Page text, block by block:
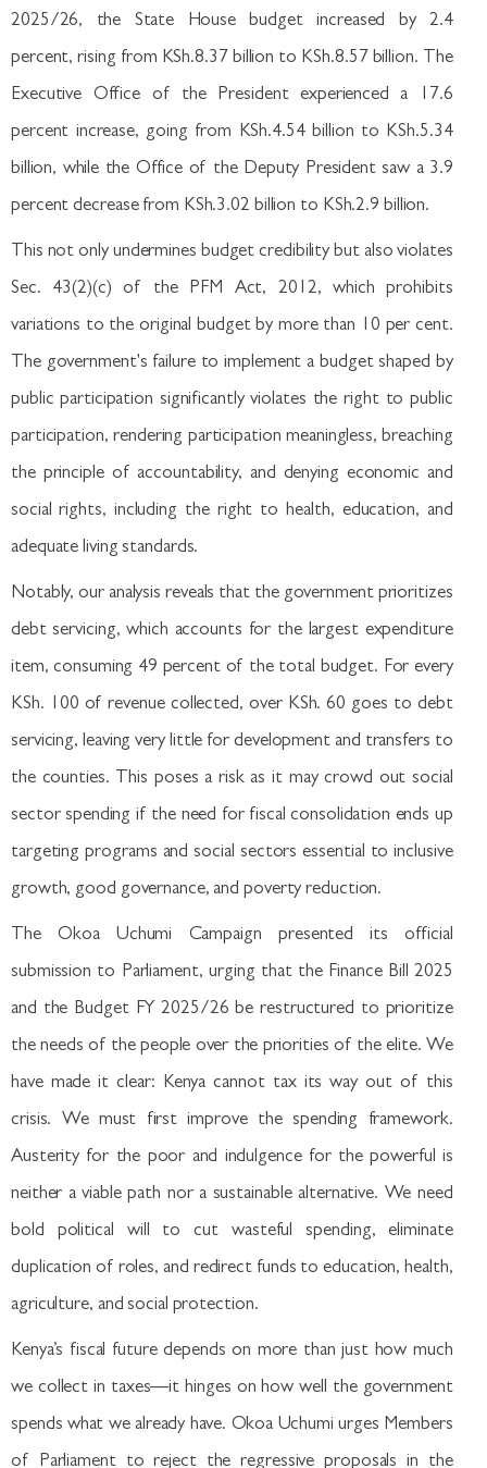
2025/26, the State House budget increased by 2.4
percent, rising from KSh.8.37 billion to KSh.8.57 billion. The
Executive Office of the President experienced a 17.6
percent increase, going from KSh.4.54 billion to KSh.5.34
billion, while the Office of the Deputy President saw a 3.9
percent decrease from KSh.3.02 billion to KSh.2.9 billion.
This not only undermines budget credibility but also violates
Sec. 43(2)(c) of the PFM Act, 2012, which prohibits
variations to the original budget by more than 10 per cent.
The government's failure to implement a budget shaped by
public participation significantly violates the right to public
participation, rendering participation meaningless, breaching
the principle of accountability, and denying economic and
social rights, including the right to health, education, and
adequate living standards.
Notably, our analysis reveals that the government prioritizes
debt servicing, which accounts for the largest expenditure
item, consuming 49 percent of the total budget. For every
KSh. 100 of revenue collected, over KSh. 60 goes to debt
servicing, leaving very little for development and transfers to
the counties. This poses a risk as it may crowd out social
sector spending if the need for fiscal consolidation ends up
targeting programs and social sectors essential to inclusive
growth, good governance, and poverty reduction.
The Okoa Uchumi Campaign presented its official
submission to Parliament, urging that the Finance Bill 2025
and the Budget FY 2025/26 be restructured to prioritize
the needs of the people over the priorities of the elite. We
have made it clear: Kenya cannot tax its way out of this
crisis. We must first improve the spending framework.
Austerity for the poor and indulgence for the powerful is
neither a viable path nor a sustainable alternative. We need
bold political will to cut wasteful spending, eliminate
duplication of roles, and redirect funds to education, health,
agriculture, and social protection.
Kenya’s fiscal future depends on more than just how much
we collect in taxes—it hinges on how well the government
spends what we already have. Okoa Uchumi urges Members
of Parliament to reject the regressive proposals in the